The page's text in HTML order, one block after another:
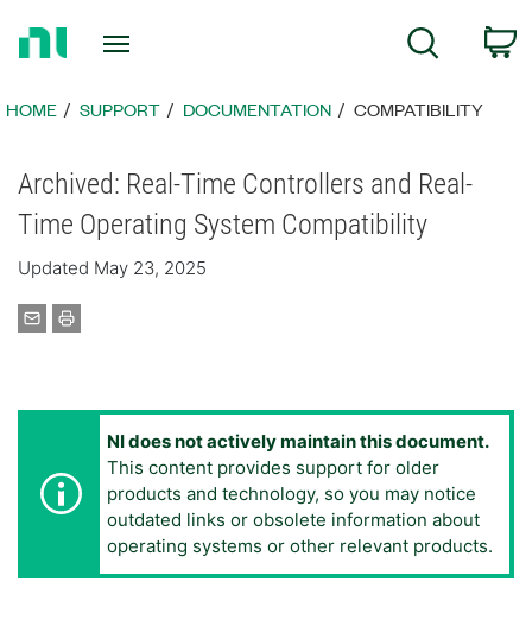
Page
Search
HOME SUPPORT DOCUMENTATION COMPATIBILITY
Archived: Real-Time Controllers and Real-
Time Operating System Compatibility
Updated May 23, 2025
NI does not actively maintain this document.
This content provides support for older
products and technology, so you may notice
outdated links or obsolete information about
operating systems or other relevant products.